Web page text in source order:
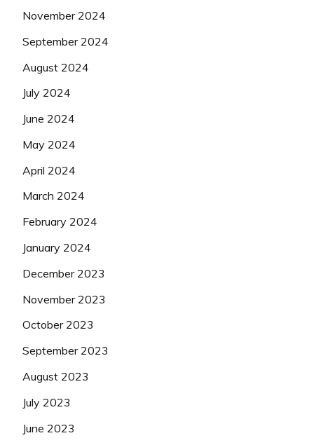
November 2024
September 2024
August 2024
July 2024
June 2024
May 2024
April 2024
March 2024
February 2024
January 2024
December 2023
November 2023
October 2023
September 2023
August 2023
July 2023
June 2023